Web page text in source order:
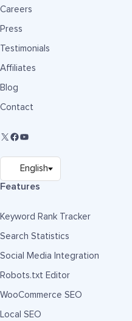
Careers
Press
Testimonials
Affiliates
Blog
Contact
Features
Keyword Rank Tracker
Search Statistics
Social Media Integration
Robots.txt Editor
WooCommerce SEO
Local SEO